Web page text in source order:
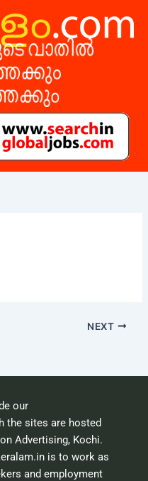
NEXT
our
the sites are hosted
Advertising, Kochi.
is to work as
and employment